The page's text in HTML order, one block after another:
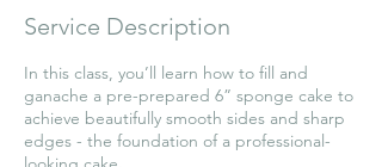
Service Description
In this class, you’ll learn how to fill and
ganache a pre-prepared 6” sponge cake to
achieve beautifully smooth sides and sharp
edges - the foundation of a professional-